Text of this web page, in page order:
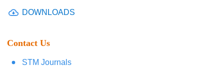
DOWNLOADS
Contact Us
STM Journals